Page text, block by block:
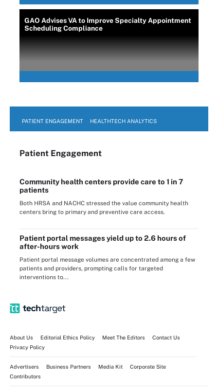
GAO Advises VA to Improve Specialty Appointment
Scheduling Compliance
PATIENT ENGAGEMENT HEALTHTECH ANALYTICS
Patient Engagement
Community health centers provide care to 1 in 7
patients
Both HRSA and NACHC stressed the value community health
centers bring to primary and preventive care access.
Patient portal messages yield up to 2.6 hours of
after-hours work
Patient portal message volumes are concentrated among a few
patients and providers, prompting calls for targeted
interventions to...
About Us Editorial Ethics Policy Meet The Editors
Contact Us
Privacy Policy
Advertisers Business Partners Media Kit
Corporate Site
Contributors